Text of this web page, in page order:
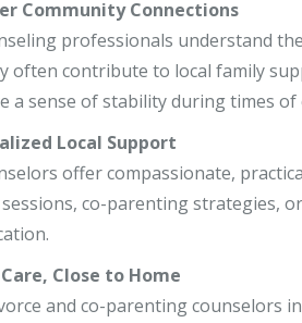
Community Connections
professionals understand
often contribute to local family
a sense of stability during times of
Local Support
offer compassionate,
co-parenting strategies,
Close to Home
and co-parenting counselors